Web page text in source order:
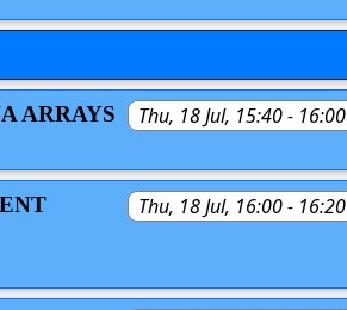
Thu, 18 Jul, 15:40 - 16:00
ARRAYS
Thu, 18 Jul, 16:00 - 16:20